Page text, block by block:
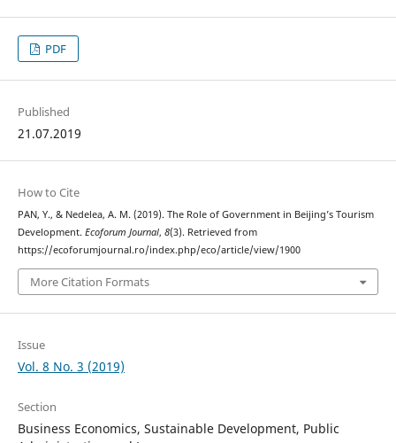
PDF
Published
21.07.2019
How to Cite
PAN, Y., & Nedelea, A. M. (2019). The Role of Government in Beijing’s Tourism
Development. Ecoforum Journal, 8(3). Retrieved from
https://ecoforumjournal.ro/index.php/eco/article/view/1900
More Citation Formats
Issue
Vol. 8 No. 3 (2019)
Section
Business Economics, Sustainable Development, Public